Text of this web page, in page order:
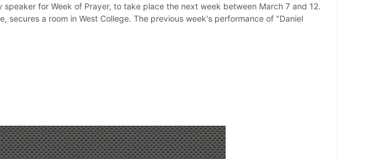
speaker for Week of Prayer, to take place the next week between March 7 and 12.
secures a room in West College. The previous week's performance of "Daniel